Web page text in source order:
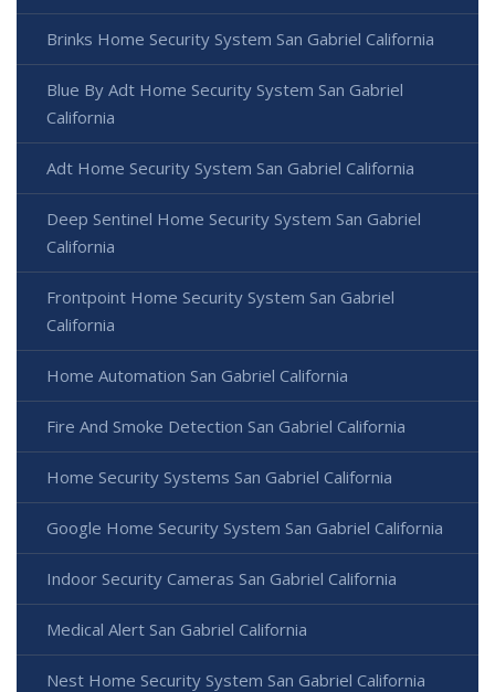
Brinks Home Security System San Gabriel California
Blue By Adt Home Security System San Gabriel
California
Adt Home Security System San Gabriel California
Deep Sentinel Home Security System San Gabriel
California
Frontpoint Home Security System San Gabriel
California
Home Automation San Gabriel California
Fire And Smoke Detection San Gabriel California
Home Security Systems San Gabriel California
Google Home Security System San Gabriel California
Indoor Security Cameras San Gabriel California
Medical Alert San Gabriel California
Nest Home Security System San Gabriel California